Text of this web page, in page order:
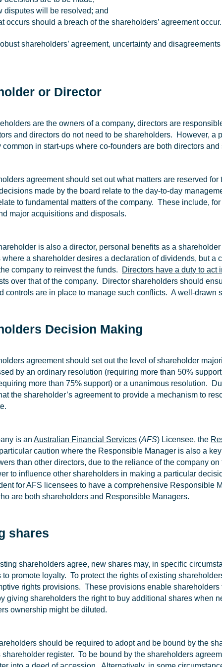
disputes will be resolved; and
occurs should a breach of the shareholders’ agreement occur.
shareholders’ agreement, uncertainty and
or Director
are the owners of a company, directors are
and directors do not need to be shareholders. However,
common in start-ups where co-founders are both directors
agreement should set out what matters are reserved
made by the board relate to the day-to-day
to fundamental matters of the company. These include,
major acquisitions and disposals.
is also a director, personal benefits as a
a shareholder desires a declaration of dividends, but a
company to reinvest the funds.
Directors have a duty to act
over that of the company. Director shareholders should
controls are in place to manage such conflicts. A well-drawn
Decision Making
agreement should set out the level of shareholder
by an ordinary resolution (requiring more than 50%
more than 75% support) or a unanimous resolution.
the shareholder’s agreement to provide a mechanism to
is an Australian Financial Services (AFS) Licensee, the
caution where the Responsible Manager is also a
than other directors, due to the reliance of the company
to influence other shareholders in making a particular
for AFS licensees to have a comprehensive Responsible
are both shareholders and Responsible Managers.
shares
shareholders agree, new shares may, in specific
to promote loyalty. To protect the rights of existing
rights provisions. These provisions enable
giving shareholders the right to buy additional shares when
ownership might be diluted.
should be required to adopt and be bound by the
shareholder register. To be bound by the shareholders